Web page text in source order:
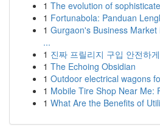
1 The evolution of
1 Fortunabola: Panduan
1 Gurgaon's Business
...
1 진짜 프릴리지 구입 안전하
1 The Echoing Obsidian
1 Outdoor electrical wagons
1 Mobile Tire Shop Near Me:
1 What Are the Benefits of